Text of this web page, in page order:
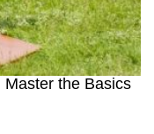
the Basics